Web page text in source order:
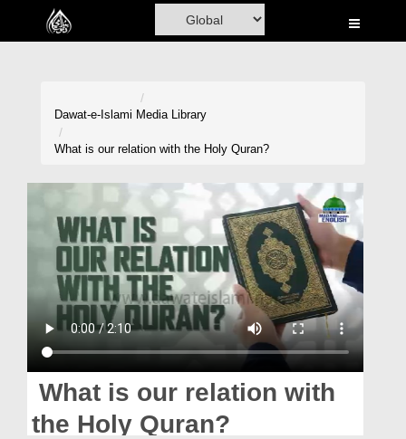
Home
Volunteer Portal
Rohani Ilaj
Donation
Magazine
Dawat-e-Islami Media Library
What is our relation with the Holy Quran?
What is our relation with
the Holy Quran?